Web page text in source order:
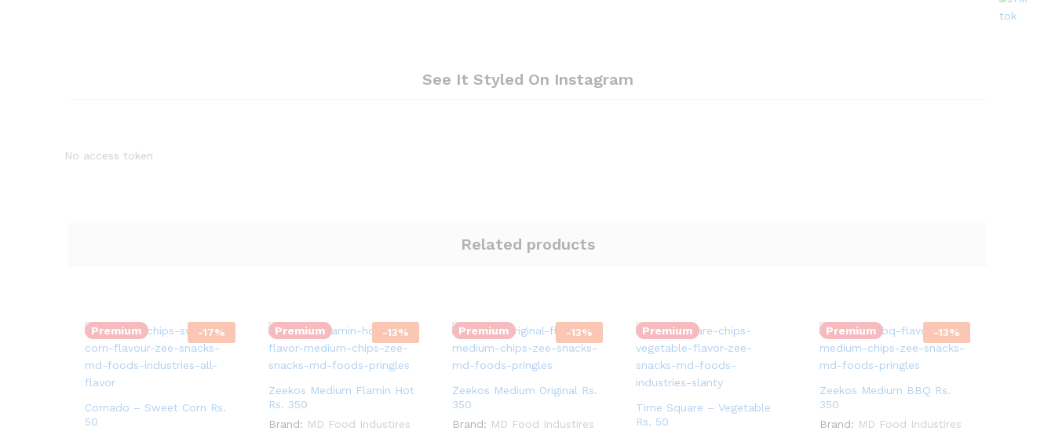
See It Styled On Instagram
No access token
Related products
Premium -17%
Cornado – Sweet Corn Rs.
50
Premium -13%
Zeekos Medium Flamin Hot
Rs. 350
Brand: MD Food Industires
Premium -13%
Zeekos Medium Original Rs.
350
Brand: MD Food Industires
Premium
Time Square – Vegetable
Rs. 50
Premium -13%
Zeekos Medium BBQ Rs.
350
Brand: MD Food Industires